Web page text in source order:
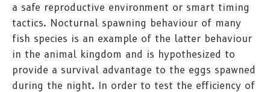
a safe reproductive environment or smart timing
tactics. Nocturnal spawning behaviour of many
fish species is an example of the latter behaviour
in the animal kingdom and is hypothesized to
provide a survival advantage to the eggs spawned
during the night. In order to test the efficiency of